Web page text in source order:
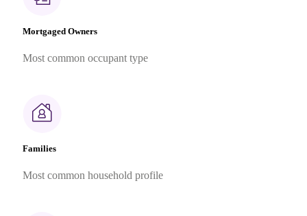
Mortgaged Owners
Most common occupant type
Families
Most common household profile